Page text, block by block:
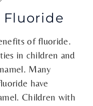
of fluoride.
in children and
Many
have
Children with